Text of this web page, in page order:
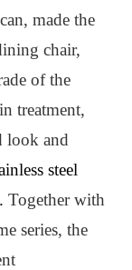
made the
chair,
of the
treatment,
look and
steel
Together with
series, the